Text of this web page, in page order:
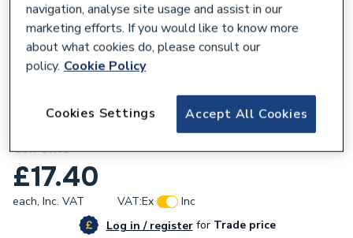
Aqualisa 215016 Wall Outlet Assembly
Chrome
£17.40
each, Inc. VAT VAT:Ex
Inc
Log in / registerforTrade price
navigation, analyse site usage and assist in our
marketing efforts. If you would like to know more
about what cookies do, please consult our
policy. Cookie Policy
Accept All Cookies
Cookies Settings